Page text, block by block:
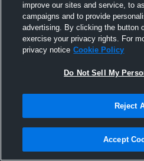
Pinned
improve our sites and service, to
campaigns and to provide
advertising. By clicking the button
exercise your privacy rights. For
privacy notice Cookie Policy
Do Not Sell My
Reject
Accept